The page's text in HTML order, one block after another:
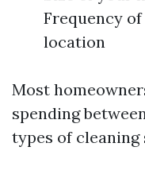
Frequency
location
Most
spending
types of cleaning